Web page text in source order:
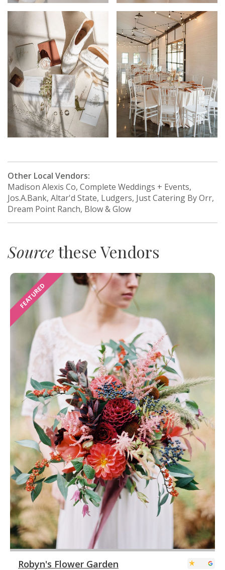
Other Local Vendors:
Madison Alexis Co, Complete Weddings + Events,
Jos.A.Bank, Altar'd State, Ludgers, Just Catering By Orr,
Dream Point Ranch, Blow & Glow
Sourcethese Vendors
FEATURED
Robyn's Flower Garden